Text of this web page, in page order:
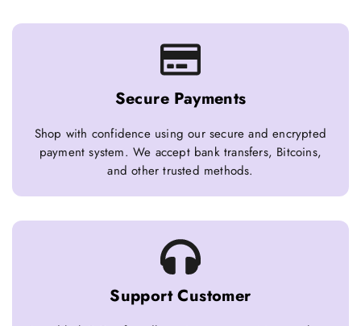
Secure Payments
Shop with confidence using our secure and encrypted
payment system. We accept bank transfers, Bitcoins,
and other trusted methods.
Support Customer